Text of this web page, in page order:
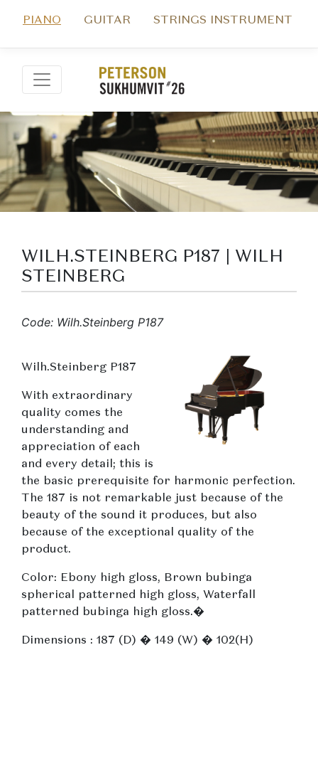
PIANO GUITAR STRINGS INSTRUMENT
WILH.STEINBERG P187 | WILH
STEINBERG
Code: Wilh.Steinberg P187
Wilh.Steinberg P187
With extraordinary
quality comes the
understanding and
appreciation of each
and every detail; this is
the basic prerequisite for harmonic perfection.
The 187 is not remarkable just because of the
beauty of the sound it produces, but also
because of the exceptional quality of the
product.
Color: Ebony high gloss, Brown bubinga
spherical patterned high gloss, Waterfall
patterned bubinga high gloss.�
Dimensions : 187 (D) � 149 (W) � 102(H)